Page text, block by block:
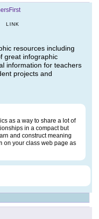
LINK
resources including
great infographic
information for teachers
projects and
as a way to share a lot of
in a compact but
and construct meaning
on your class web page as